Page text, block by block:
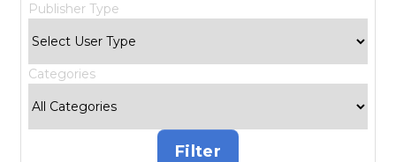
Publisher Type
Categories